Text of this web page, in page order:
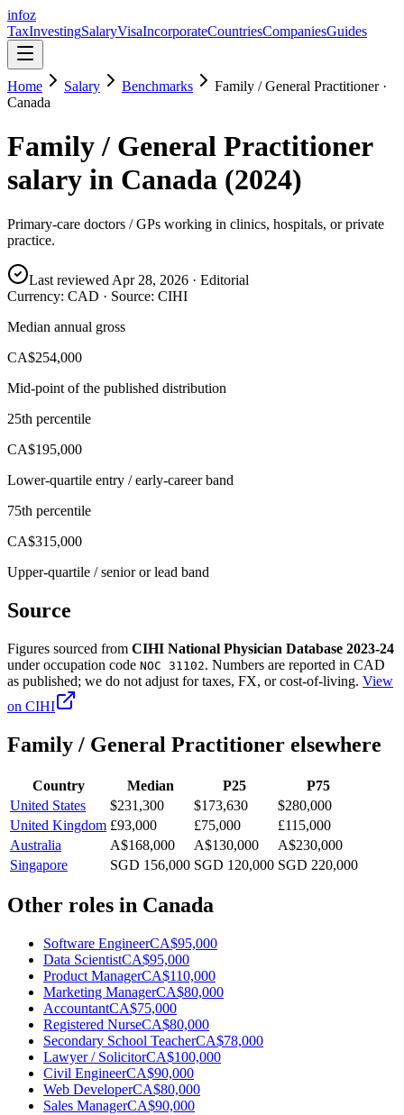
infoz
TaxInvestingSalaryVisaIncorporateCountriesCompaniesGuides
Home Salary Benchmarks Family / General Practitioner·
Canada
Family / General Practitioner
salary in Canada (2024)
Primary-care doctors / GPs working in clinics, hospitals, or private
practice.
Last reviewed Apr 28, 2026 · Editorial
Currency: CAD · Source: CIHI
Median annual gross
CA$254,000
Mid-point of the published distribution
25th percentile
CA$195,000
Lower-quartile entry / early-career band
75th percentile
CA$315,000
Upper-quartile / senior or lead band
Source
Figures sourced from CIHI National Physician Database 2023-24
under occupation code NOC 31102. Numbers are reported in CAD
as published; we do not adjust for taxes, FX, or cost-of-living. View
on CIHI
Family / General Practitioner elsewhere
Country Median P25
P75
United States
$231,300 $173,630
$280,000
United Kingdom £93,000 £75,000
£115,000
Australia
A$168,000 A$130,000
A$230,000
Singapore
SGD 156,000 SGD 120,000 SGD 220,000
Other roles in Canada
Software EngineerCA$95,000
Data ScientistCA$95,000
Product ManagerCA$110,000
Marketing ManagerCA$80,000
AccountantCA$75,000
Registered NurseCA$80,000
Secondary School TeacherCA$78,000
Lawyer / SolicitorCA$100,000
Civil EngineerCA$90,000
Web DeveloperCA$80,000
Sales ManagerCA$90,000